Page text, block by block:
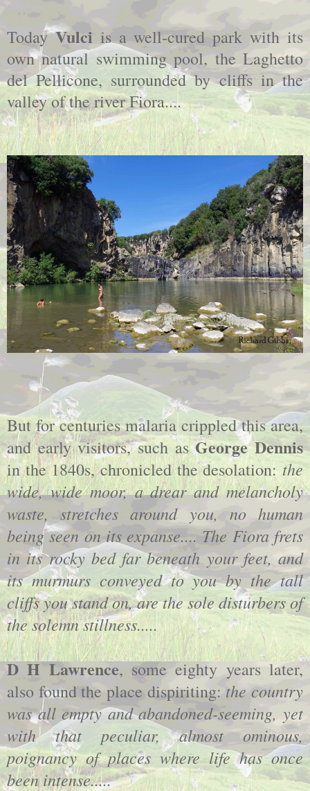
TodayVulci is a well-cured park with its
own natural swimming pool, the Laghetto
del Pellicone, surrounded by cliffs in the
valley of the river Fiora....
But for centuries malaria crippled this area,
and early visitors, such asGeorge Dennis
in the 1840s, chronicled the desolation:the
wide, wide moor, a drear and melancholy
waste, stretches around you, no human
being seen on its expanse.... The Fiora frets
in its rocky bed far beneath your feet, and
its murmurs conveyed to you by the tall
cliffs you stand on, are the sole disturbers of
the solemn stillness.....
D H Lawrence, some eighty years later,
also found the place dispiriting: the country
was all empty and abandoned-seeming, yet
with that peculiar, almost ominous,
poignancy of places where life has once
been intense.....